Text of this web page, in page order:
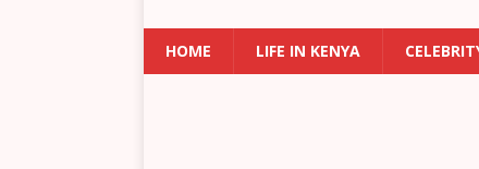
HOME LIFE IN KENYA